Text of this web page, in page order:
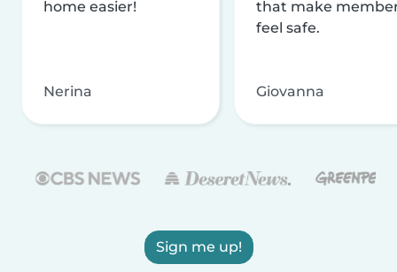
home easier!
Nerina
that make
feel safe.
Giovanna
Sign me up!